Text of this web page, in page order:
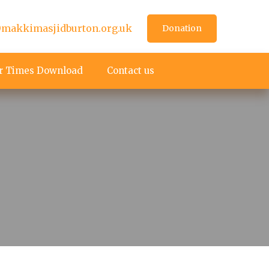
Donation
Times Download Contact us